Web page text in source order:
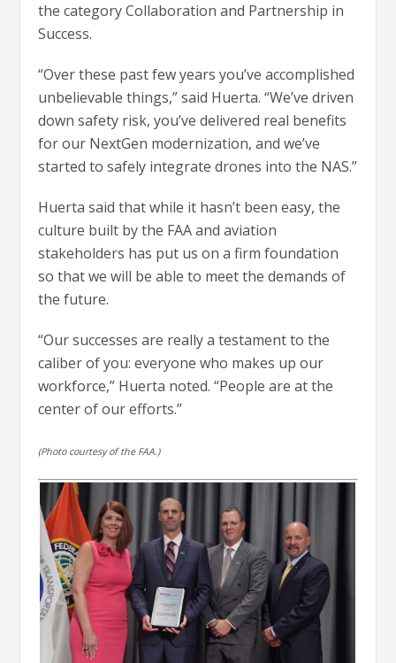
the category Collaboration and Partnership in
Success.
“Over these past few years you’ve accomplished
unbelievable things,” said Huerta. “We’ve driven
down safety risk, you’ve delivered real benefits
for our NextGen modernization, and we’ve
started to safely integrate drones into the NAS.”
Huerta said that while it hasn’t been easy, the
culture built by the FAA and aviation
stakeholders has put us on a firm foundation
so that we will be able to meet the demands of
the future.
“Our successes are really a testament to the
caliber of you: everyone who makes up our
workforce,” Huerta noted. “People are at the
center of our efforts.”
(Photo courtesy of the FAA.)